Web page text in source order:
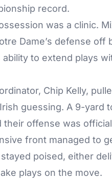
record.
was a clinic.
Dame’s defense off
ability to extend plays
Chip Kelly,
guessing. A 9-yard
their offense was
front managed to
poised, either
plays on the move.